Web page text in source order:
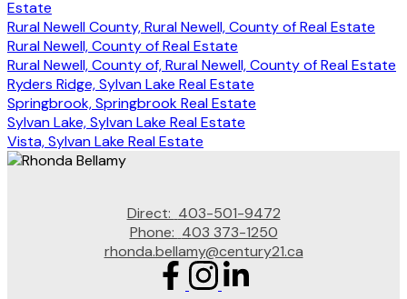
Estate
Rural Newell County, Rural Newell, County of Real Estate
Rural Newell, County of Real Estate
Rural Newell, County of, Rural Newell, County of Real Estate
Ryders Ridge, Sylvan Lake Real Estate
Springbrook, Springbrook Real Estate
Sylvan Lake, Sylvan Lake Real Estate
Vista, Sylvan Lake Real Estate
Direct: 403-501-9472
Phone: 403 373-1250
rhonda.bellamy@century21.ca